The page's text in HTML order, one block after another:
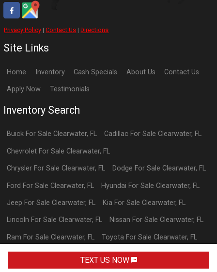
TEXT US NOW
Privacy Policy |Contact Us |Directions
Site Links
Home Inventory Cash Specials About Us Contact Us
Apply Now Testimonials
Inventory Search
Buick For Sale Clearwater, FL Cadillac For Sale Clearwater, FL
Chevrolet For Sale Clearwater, FL
Chrysler For Sale Clearwater, FL Dodge For Sale Clearwater, FL
Ford For Sale Clearwater, FL Hyundai For Sale Clearwater, FL
Jeep For Sale Clearwater, FL Kia For Sale Clearwater, FL
Lincoln For Sale Clearwater, FL Nissan For Sale Clearwater, FL
Ram For Sale Clearwater, FL Toyota For Sale Clearwater, FL
VolkswagenFor SaleClearwater,FL